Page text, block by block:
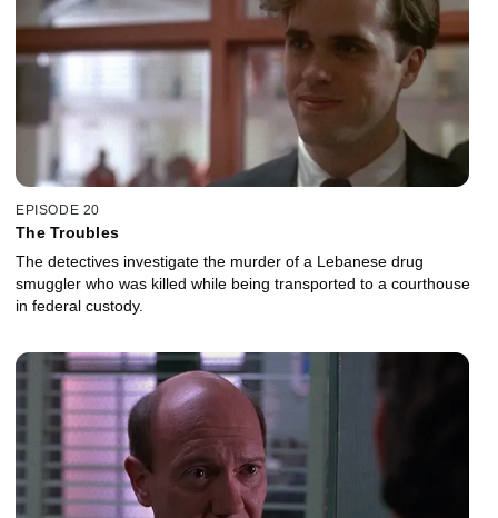
EPISODE 20
The Troubles
The detectives investigate the murder of a Lebanese drug
smuggler who was killed while being transported to a courthouse
in federal custody.